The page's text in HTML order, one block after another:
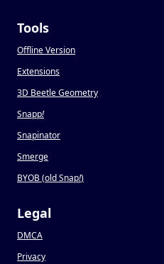
Tools
Offline Version
Extensions
3D Beetle Geometry
Snapp!
Snapinator
Smerge
BYOB (old Snap!)
Legal
DMCA
Privacy